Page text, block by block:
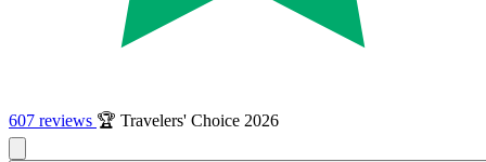
607 reviews 🏆 Travelers' Choice 2026